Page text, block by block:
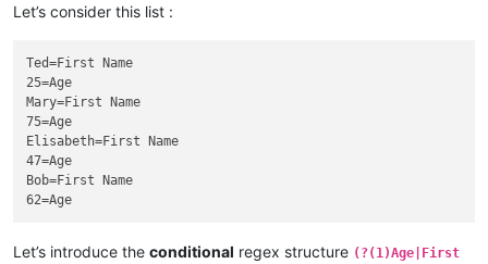
Let’s consider this list :
Ted=First Name
25=Age
Mary=First Name
75=Age
Elisabeth=First Name
47=Age
Bob=First Name
Let’s introduce the conditional regex structure (?(1)Age|First